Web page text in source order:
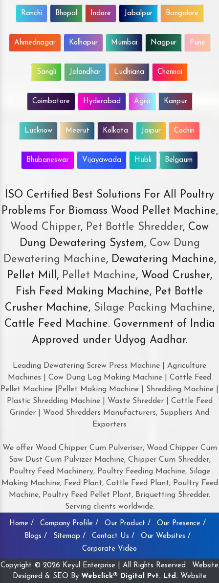
Ranchi Bhopal Indore Jabalpur Bangalore
Ahmednagar Kolhapur Mumbai Nagpur Pune
Sangli Jalandhar Ludhiana Chennai
Coimbatore Hyderabad Agra Kanpur
Lucknow Meerut Kolkata Jaipur Cochin
Bhubaneswar Vijayawada Hubli Belgaum
ISO Certified Best Solutions For All Poultry
Problems For Biomass Wood Pellet Machine,
Wood Chipper, Pet Bottle Shredder, Cow
Dung Dewatering System,Cow Dung
Dewatering Machine, Dewatering Machine,
Pellet Mill, Pellet Machine, Wood Crusher,
Fish Feed Making Machine, Pet Bottle
Crusher Machine, Silage Packing Machine,
Cattle Feed Machine. Government of India
Approved under Udyog Aadhar.
Leading Dewatering Screw Press Machine | Agriculture
Machines | Cow Dung Log Making Machine | Cattle Feed
Pellet Machine |Pellet Making Machine | Shredding Machine |
Plastic Shredding Machine | Waste Shredder | Cattle Feed
Grinder | Wood Shredders Manufacturers, Suppliers And
Exporters
We offer Wood Chipper Cum Pulveriser, Wood Chipper Cum
Saw Dust Cum Pulvizer Machine, Chipper Cum Shredder,
Poultry Feed Machinery, Poultry Feeding Machine, Silage
Making Machine, Feed Plant, Cattle Feed Plant, Poultry Feed
Machine, Poultry Feed Pellet Plant, Briquetting Shredder.
Serving clients worldwide:
Home / Company Profile / Our Product /
Our Presence /
Blogs /
Sitemap / Contact Us /
Our Websites /
Corporate Video
Copyright © 2026 Keyul Enterprise | All Rights Reserved . Website
Designed & SEO By Webclick® Digital Pvt. Ltd. Website